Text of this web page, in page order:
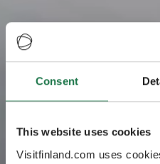
Consent
This website uses cookies
Visitfinland.com uses